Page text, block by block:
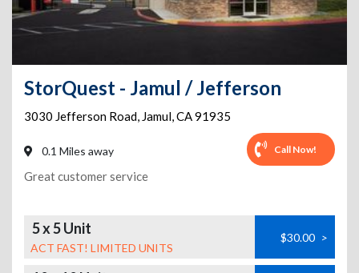
StorQuest - Jamul / Jefferson
3030 Jefferson Road, Jamul,CA91935
0.1 Miles away Call Now!
Great customer service
5 x 5 Unit
ACT FAST! LIMITED UNITS
$30.00 >